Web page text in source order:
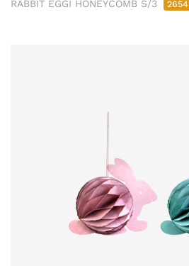
RABBIT EGGI HONEYCOMB S/3 2654